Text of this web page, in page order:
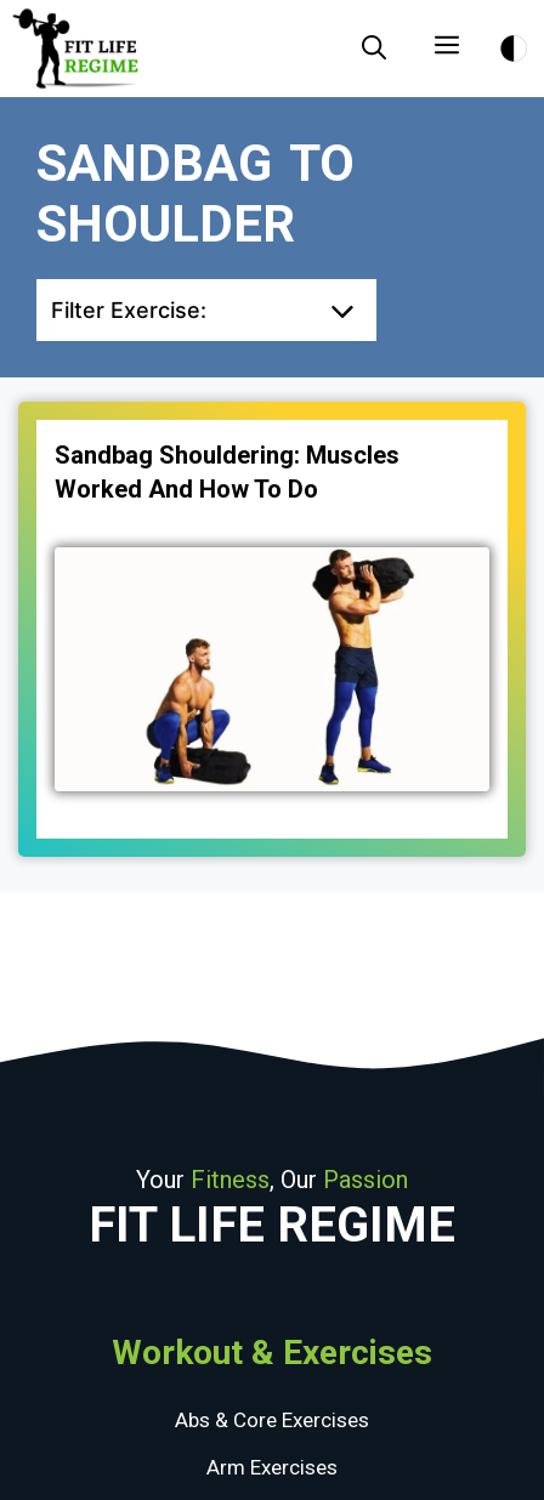
Skip
content
Menu
SANDBAG TO
SHOULDER
Filter Exercise:
Sandbag Shouldering: Muscles
Worked And How To Do
Your Fitness, Our Passion
FIT LIFE REGIME
Workout & Exercises
Abs & Core Exercises
Arm Exercises